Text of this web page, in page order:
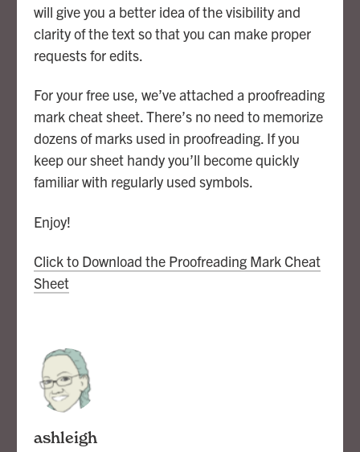
will give you a better idea of the visibility and
clarity of the text so that you can make proper
requests for edits.
For your free use, we’ve attached a proofreading
mark cheat sheet. There’s no need to memorize
dozens of marks used in proofreading. If you
keep our sheet handy you’ll become quickly
familiar with regularly used symbols.
Enjoy!
Click to Download the Proofreading Mark Cheat
Sheet
ashleigh